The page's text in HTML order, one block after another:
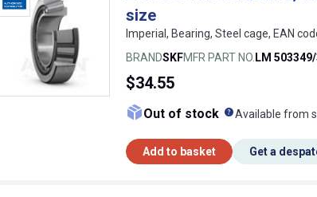
size
Imperial, Bearing, Steel cage, EAN
BRANDSKFMFR PART NO. LM
$34.55
Out of stock What does
Available from
Add to basket Get a